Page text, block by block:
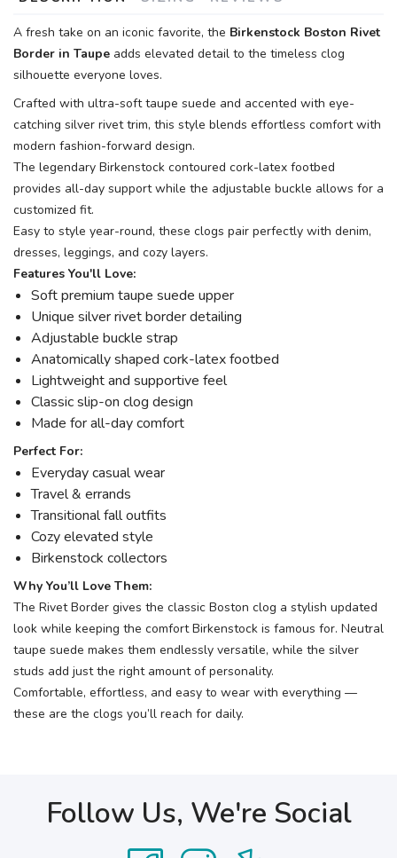
A fresh take on an iconic favorite, the Birkenstock Boston Rivet
Border in Taupe adds elevated detail to the timeless clog
silhouette everyone loves.
Crafted with ultra-soft taupe suede and accented with eye-
catching silver rivet trim, this style blends effortless comfort with
modern fashion-forward design.
The legendary Birkenstock contoured cork-latex footbed
provides all-day support while the adjustable buckle allows for a
customized fit.
Easy to style year-round, these clogs pair perfectly with denim,
dresses, leggings, and cozy layers.
Features You'll Love:
Soft premium taupe suede upper
Unique silver rivet border detailing
Adjustable buckle strap
Anatomically shaped cork-latex footbed
Lightweight and supportive feel
Classic slip-on clog design
Made for all-day comfort
Perfect For:
Everyday casual wear
Travel & errands
Transitional fall outfits
Cozy elevated style
Birkenstock collectors
Why You’ll Love Them:
The Rivet Border gives the classic Boston clog a stylish updated
look while keeping the comfort Birkenstock is famous for. Neutral
taupe suede makes them endlessly versatile, while the silver
studs add just the right amount of personality.
Comfortable, effortless, and easy to wear with everything —
these are the clogs you’ll reach for daily.
Follow Us, We're Social